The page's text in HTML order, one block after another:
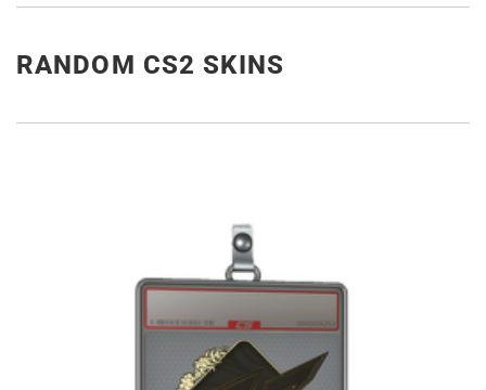
RANDOM CS2 SKINS